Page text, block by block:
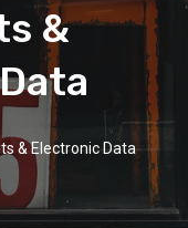
&
& Electronic Data